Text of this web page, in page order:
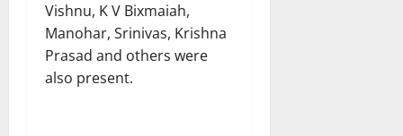
Vishnu, K V Bixmaiah,
Manohar, Srinivas, Krishna
Prasad and others were
also present.